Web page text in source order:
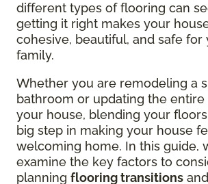
different types of flooring can
getting it right makes your
cohesive, beautiful, and safe
family.
Whether you are remodeling a
bathroom or updating the
your house, blending your
big step in making your house
welcoming home. In this guide,
examine the key factors to
planning flooring transitions